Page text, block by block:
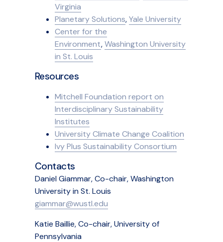
Virginia
Planetary Solutions,Yale University
Center for the
Environment,Washington University
in St. Louis
Resources
Mitchell Foundation report on
Interdisciplinary Sustainability
Institutes
University Climate Change Coalition
Ivy Plus Sustainability Consortium
Contacts
Daniel Giammar, Co-chair, Washington
University in St. Louis
giammar@wustl.edu
Katie Baillie, Co-chair, University of
Pennsylvania